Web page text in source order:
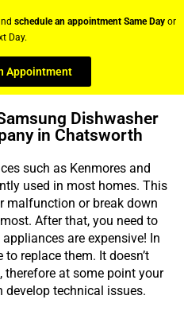
schedule an appointment Same Day or
Day.
Appointment
Dishwasher
in Chatsworth
such as Kenmores and
used in most homes. This
malfunction or break down
After that, you need to
are expensive! In
replace them. It doesn’t
therefore at some point your
technical issues.